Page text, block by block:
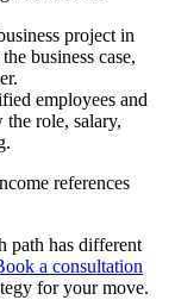
project in
business case,
employees and
role, salary,
references
path has different
a consultation
for your move.